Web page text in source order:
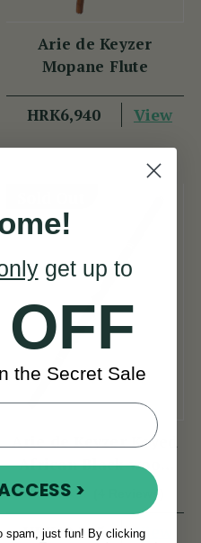
Arie de Keyzer
Mopane Flute
HRK6,940 View
Arie de Keyzer Keyed
African Black wood
Flute ( 3 keys )
(4 Reviews)
HRK12,395 View
get up to
the Secret Sale
>
spam, just fun! By clicking